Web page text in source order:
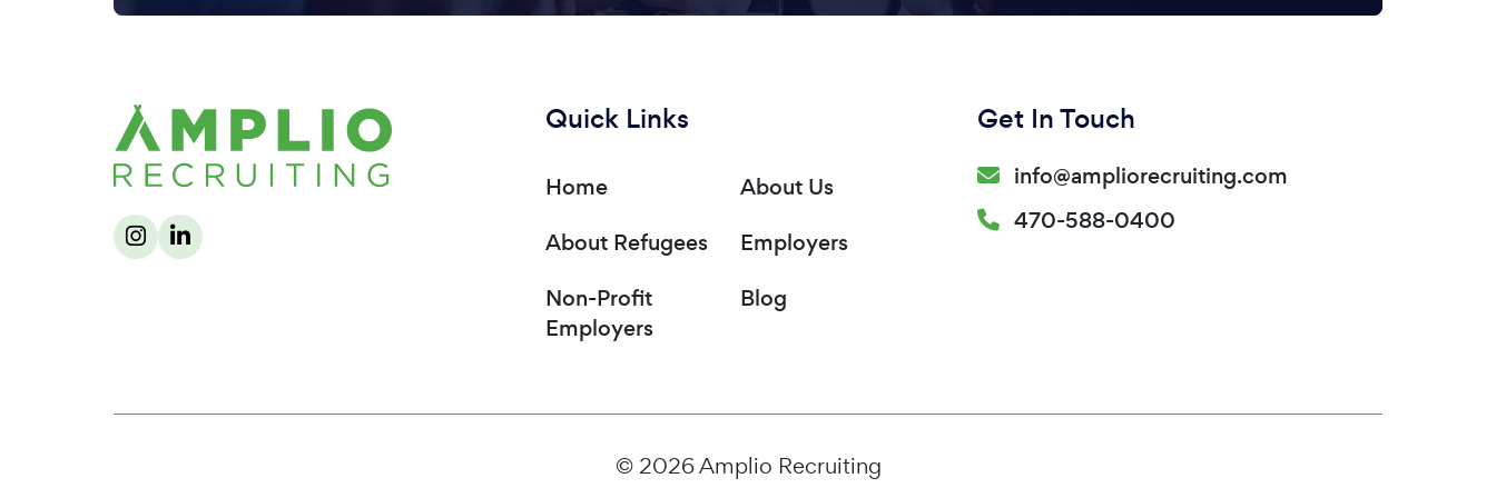
Quick Links
Home
About Us
About Refugees
Employers
Non-Profit
Employers
Blog
Get In Touch
info@ampliorecruiting.com
470-588-0400
© 2026 Amplio Recruiting